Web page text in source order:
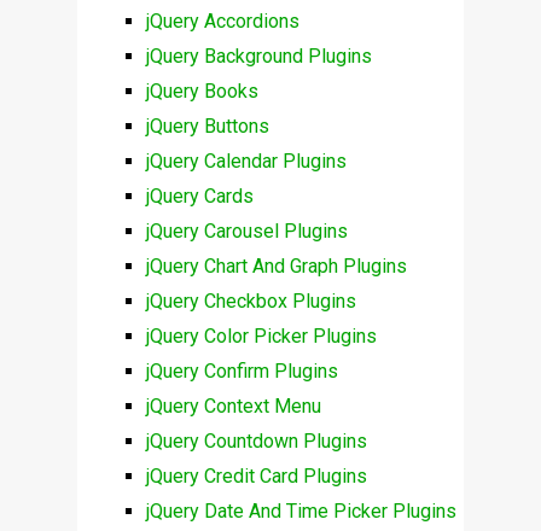
jQuery Accordions
jQuery Background Plugins
jQuery Books
jQuery Buttons
jQuery Calendar Plugins
jQuery Cards
jQuery Carousel Plugins
jQuery Chart And Graph Plugins
jQuery Checkbox Plugins
jQuery Color Picker Plugins
jQuery Confirm Plugins
jQuery Context Menu
jQuery Countdown Plugins
jQuery Credit Card Plugins
jQuery Date And Time Picker Plugins